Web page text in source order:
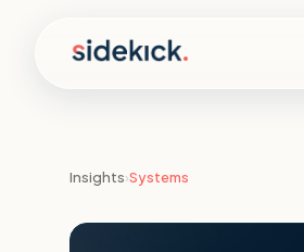
Insights›Systems